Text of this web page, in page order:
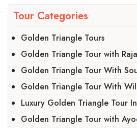
Tour Categories
Golden Triangle Tours
Golden Triangle Tour with
Golden Triangle Tour With
Golden Triangle Tour With
Luxury Golden Triangle Tour
Golden Triangle Tour with